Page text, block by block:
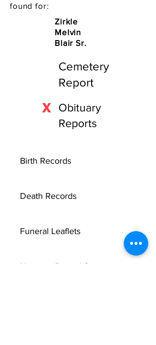
found for:
Zirkle
Melvin
Blair Sr.
Cemetery
Report
Obituary
Reports
X
Birth Records
Death Records
Funeral Leaflets
Marriage Record Groom